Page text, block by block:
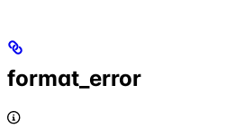
format_error